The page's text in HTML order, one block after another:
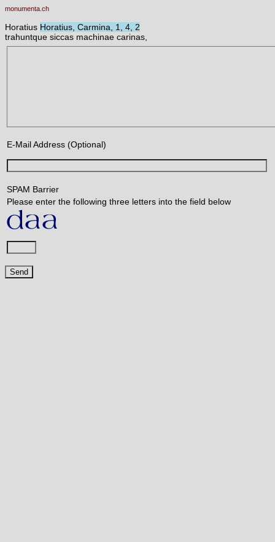
monumenta.ch
Horatius Horatius, Carmina, 1, 4, 2
trahuntque siccas machinae carinas,
E-Mail Address (Optional)
SPAM Barrier
Please enter the following three letters into the field below